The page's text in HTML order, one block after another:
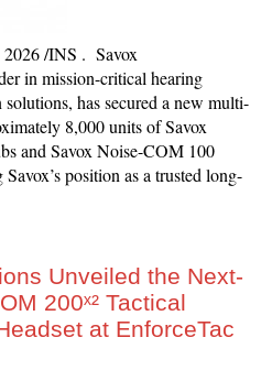
/INS . Savox
in mission-critical hearing
has secured a new multi-
8,000 units of Savox
and Savox Noise-COM 100
position as a trusted long-
Unveiled the Next-
200ˣ² Tactical
at EnforceTac